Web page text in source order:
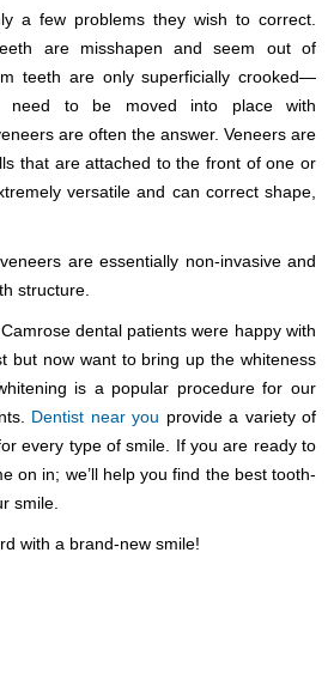
a few problems they wish to correct.
are misshapen and seem out of
teeth are only superficially crooked—
need to be moved into place with
are often the answer. Veneers are
that are attached to the front of one or
versatile and can correct shape,
are essentially non-invasive and
structure.
dental patients were happy with
but now want to bring up the whiteness
is a popular procedure for our
Dentist near you provide a variety of
every type of smile. If you are ready to
on in; we’ll help you find the best tooth-
smile.
with a brand-new smile!